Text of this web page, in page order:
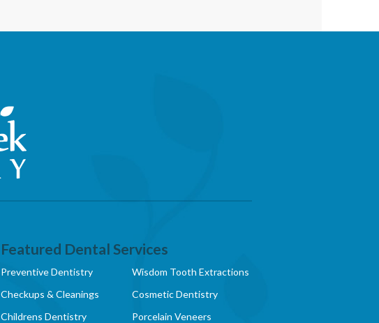
Featured Dental Services
Preventive Dentistry
Checkups & Cleanings
Childrens Dentistry
Wisdom Tooth Extractions
Cosmetic Dentistry
Porcelain Veneers